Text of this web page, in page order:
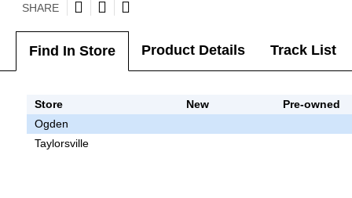
SHARE
Find In Store Product Details Track List
Store New
Pre-owned
Ogden
Taylorsville